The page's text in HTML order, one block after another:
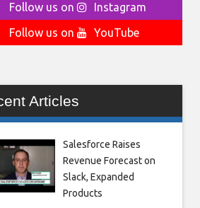
Follow us on
Instagram
Follow us on
YouTube
Articles
Salesforce Raises
Revenue Forecast on
Slack, Expanded
Products